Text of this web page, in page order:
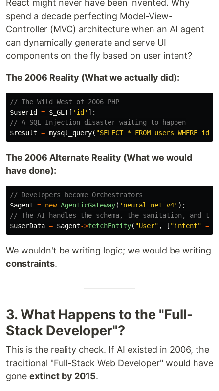
React might never have been invented. Why
spend a decade perfecting Model-View-
Controller (MVC) architecture when an AI agent
can dynamically generate and serve UI
components on the fly based on user intent?
The 2006 Reality (What we actually did):
// The Wild West of 2006 PHP
$userId = $_GET[ 'id' ];
// A SQL Injection disaster waiting to happen
$result = mysql_query( "SELECT * FROM users WHERE id
The 2006 Alternate Reality (What we would
have done):
// Developers become Orchestrators
$agent = new AgenticGateway( 'neural-net-v4' );
// The AI handles the schema, the sanitation, and the
$userData = $agent->fetchEntity( "User" , [ "intent" =>
We wouldn't be writing logic; we would be writing
constraints.
3. What Happens to the "Full-
Stack Developer"?
This is the reality check. If AI existed in 2006, the
traditional "Full-Stack Web Developer" would have
gone extinct by 2015.